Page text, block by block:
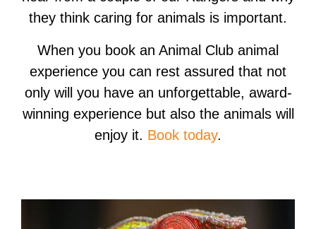
they think caring for animals is important.
When you book an Animal Club animal
experience you can rest assured that not
only will you have an unforgettable, award-
winning experience but also the animals will
enjoy it. Book today.